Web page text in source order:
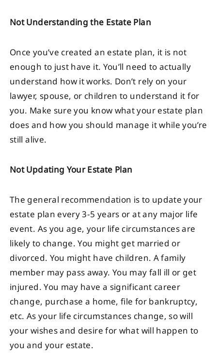
Not Understanding the Estate Plan
Once you’ve created an estate plan, it is not
enough to just have it. You’ll need to actually
understand how it works. Don’t rely on your
lawyer, spouse, or children to understand it for
you. Make sure you know what your estate plan
does and how you should manage it while you’re
still alive.
Not Updating Your Estate Plan
The general recommendation is to update your
estate plan every 3-5 years or at any major life
event. As you age, your life circumstances are
likely to change. You might get married or
divorced. You might have children. A family
member may pass away. You may fall ill or get
injured. You may have a significant career
change, purchase a home, file for bankruptcy,
etc. As your life circumstances change, so will
your wishes and desire for what will happen to
you and your estate.